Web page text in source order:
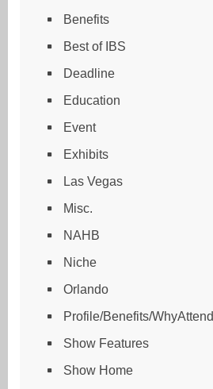
Benefits
Best of IBS
Deadline
Education
Event
Exhibits
Las Vegas
Misc.
NAHB
Niche
Orlando
Profile/Benefits/WhyAttend
Show Features
Show Home